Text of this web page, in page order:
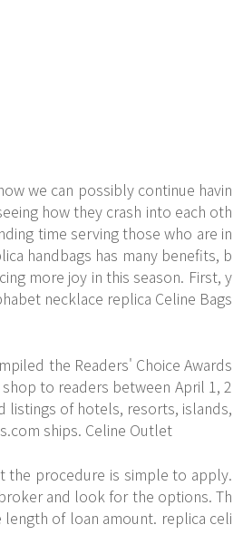
we can possibly continue havin
how they crash into each oth
time serving those who are in
handbags has many benefits, b
more joy in this season. First, y
necklace replica Celine Bags
the Readers' Choice Awards
to readers between April 1, 2
listings of hotels, resorts, islands,
ships. Celine Outlet
the procedure is simple to apply.
and look for the options. Th
of loan amount. replica celi